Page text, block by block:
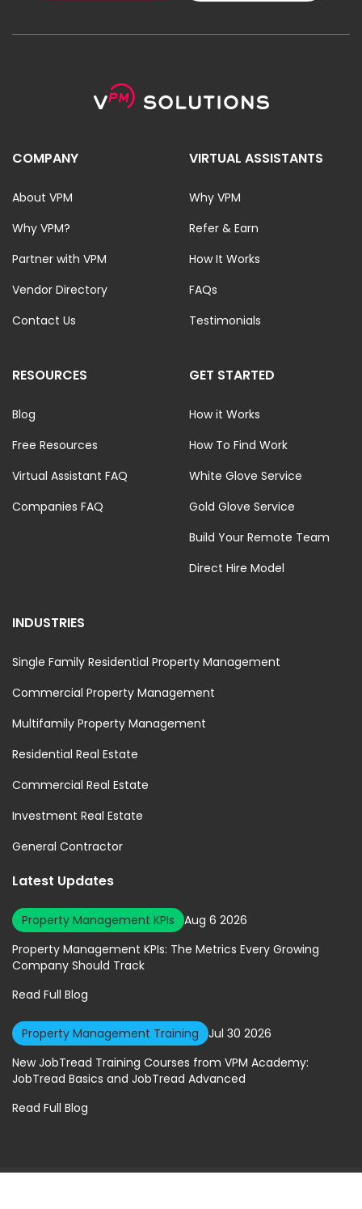
COMPANY
About VPM
Why VPM?
Partner with VPM
Vendor Directory
Contact Us
VIRTUAL ASSISTANTS
Why VPM
Refer & Earn
How It Works
FAQs
Testimonials
RESOURCES
Blog
Free Resources
Virtual Assistant FAQ
Companies FAQ
GET STARTED
How it Works
How To Find Work
White Glove Service
Gold Glove Service
Build Your Remote Team
Direct Hire Model
INDUSTRIES
Single Family Residential Property Management
Commercial Property Management
Multifamily Property Management
Residential Real Estate
Commercial Real Estate
Investment Real Estate
General Contractor
Latest Updates
Property Management KPIs
Aug 6 2026
Property Management KPIs: The Metrics Every Growing
Company Should Track
Read Full Blog
Property Management Training
Jul 30 2026
New JobTread Training Courses from VPM Academy:
JobTread Basics and JobTread Advanced
Read Full Blog